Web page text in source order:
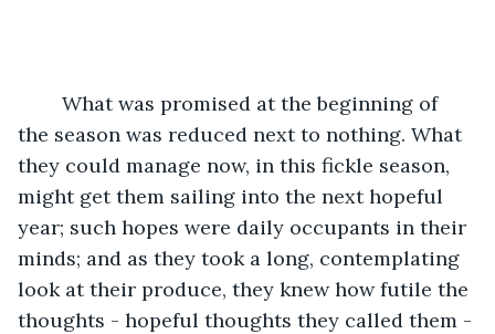
the season was reduced next to nothing. What
they could manage now, in this fickle season,
might get them sailing into the next hopeful
year; such hopes were daily occupants in their
minds; and as they took a long, contemplating
look at their produce, they knew how futile the
thoughts - hopeful thoughts they called them -